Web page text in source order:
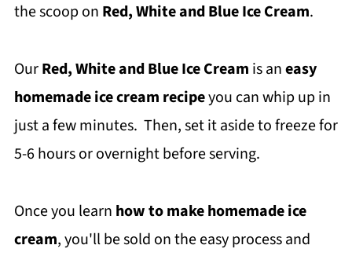
the scoop on Red, White and Blue Ice Cream.
OurRed, White and Blue Ice Cream is aneasy
homemade ice cream recipeyou can whip up in
just a few minutes. Then, set it aside to freeze for
5-6 hours or overnight before serving.
Once you learn how to make homemade ice
cream, you'll be sold on the easy process and